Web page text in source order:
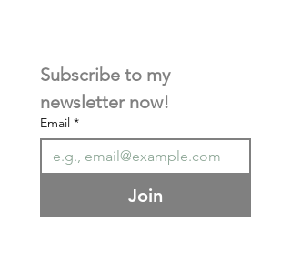
Subscribe to my
Email *
Join